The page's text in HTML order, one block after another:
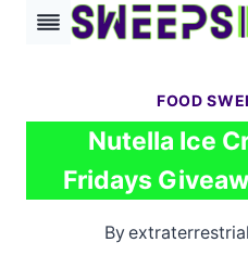
Skip
FOOD
Nutella Ice
Fridays
Byextraterrestrial